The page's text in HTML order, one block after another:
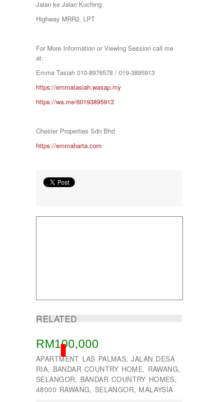
SETAPAK
SETIA ALAM
SETIAWANGSA
SHAH ALAM
SS19
SUBANG JAYA
SUNGAI BESI
SUNGAI BULOH
SUNGAI SAMAK
TAMAN DESA
TAMAN DESA MEWAH
Taman Gombak Permai
TAMAN SRI ANDALAS
Taman Sri Kenari
Taman Tun Teja
Jalan ke Jalan Kuching
Highway MRR2, LPT
For More Information or Viewing Session call me
at:
Emma Tasiah 010-8976578 / 019-3895913
https://emmatasiah.wasap.my
https://wa.me/60193895913
Chester Properties Sdn Bhd
https://emmaharta.com
RELATED
SOLD
RM100,000
APARTMENT LAS PALMAS, JALAN DESA
RIA, BANDAR COUNTRY HOME, RAWANG,
SELANGOR, BANDAR COUNTRY HOMES,
48000 RAWANG, SELANGOR, MALAYSIA